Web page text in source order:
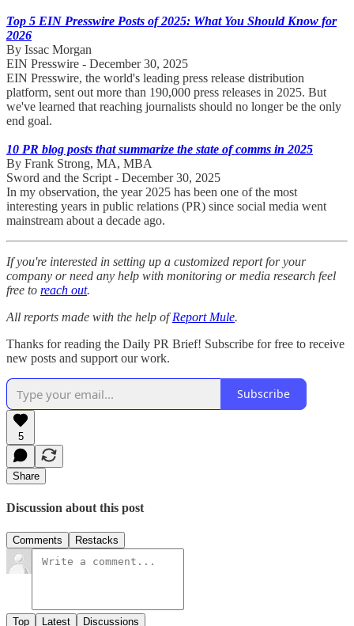
Top 5 EIN Presswire Posts of 2025: What You Should Know for
2026
By Issac Morgan
EIN Presswire - December 30, 2025
EIN Presswire, the world's leading press release distribution
platform, sent out more than 190,000 press releases in 2025. But
we've learned that reaching journalists should no longer be the only
end goal.
10 PR blog posts that summarize the state of comms in 2025
By Frank Strong, MA, MBA
Sword and the Script - December 30, 2025
In my observation, the year 2025 has been one of the most
interesting years in public relations (PR) since social media went
mainstream about a decade ago.
If you're interested in setting up a customized report for your
company or need any help with monitoring or media research feel
free to reach out.
All reports made with the help ofReport Mule.
Thanks for reading the Daily PR Brief! Subscribe for free to receive
new posts and support our work.
Subscribe
5
Share
Discussion about this post
Comments Restacks
Top Latest Discussions